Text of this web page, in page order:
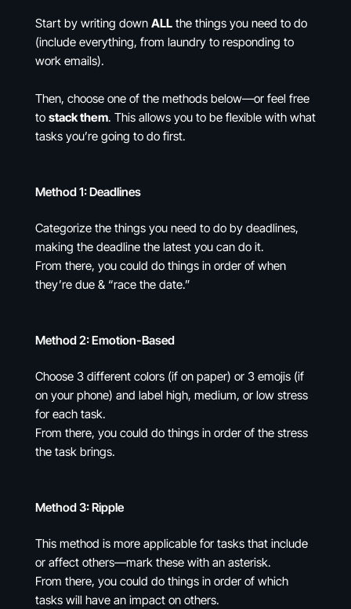
Start by writing down ALLthe things you need to do
(include everything, from laundry to responding to
work emails).
Then, choose one of the methods below—or feel free
to stack them. This allows you to be flexible with what
tasks you’re going to do first.
Method 1: Deadlines
Categorize the things you need to do by deadlines,
making the deadline the latest you can do it.
From there, you could do things in order of when
they’re due & “race the date.”
Method 2: Emotion-Based
Choose 3 different colors (if on paper) or 3 emojis (if
on your phone) and label high, medium, or low stress
for each task.
From there, you could do things in order of the stress
the task brings.
Method 3: Ripple
This method is more applicable for tasks that include
or affect others—mark these with an asterisk.
From there, you could do things in order of which
tasks will have an impact on others.